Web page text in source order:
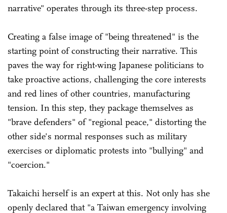
narrative" operates through its three-step process.
Creating a false image of "being threatened" is the
starting point of constructing their narrative. This
paves the way for right-wing Japanese politicians to
take proactive actions, challenging the core interests
and red lines of other countries, manufacturing
tension. In this step, they package themselves as
"brave defenders" of "regional peace," distorting the
other side's normal responses such as military
exercises or diplomatic protests into "bullying" and
"coercion."
Takaichi herself is an expert at this. Not only has she
openly declared that "a Taiwan emergency involving